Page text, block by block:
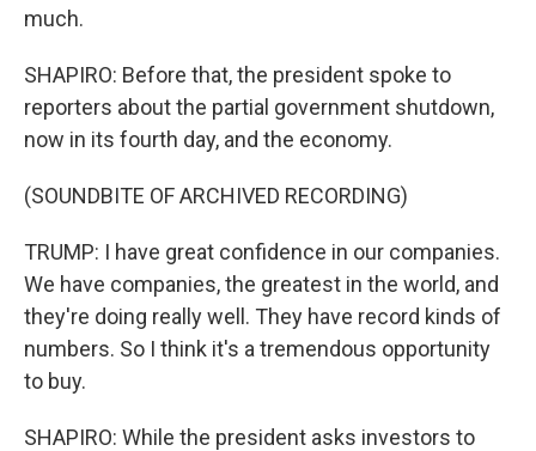
much.
SHAPIRO: Before that, the president spoke to
reporters about the partial government shutdown,
now in its fourth day, and the economy.
(SOUNDBITE OF ARCHIVED RECORDING)
TRUMP: I have great confidence in our companies.
We have companies, the greatest in the world, and
they're doing really well. They have record kinds of
numbers. So I think it's a tremendous opportunity
to buy.
SHAPIRO: While the president asks investors to